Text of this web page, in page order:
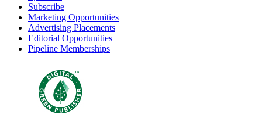
Subscribe
Marketing Opportunities
Advertising Placements
Editorial Opportunities
Pipeline Memberships